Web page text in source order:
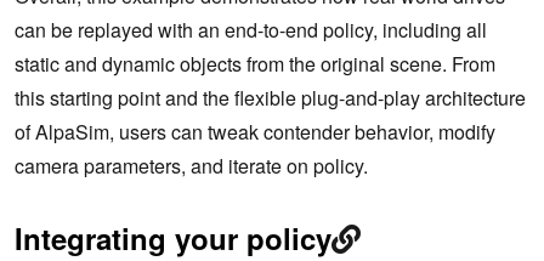
can be replayed with an end-to-end policy, including all
static and dynamic objects from the original scene. From
this starting point and the flexible plug-and-play architecture
of AlpaSim, users can tweak contender behavior, modify
camera parameters, and iterate on policy.
Integrating your policy